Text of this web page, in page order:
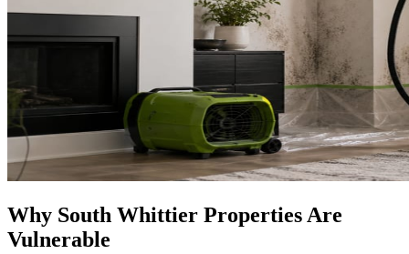
Why South Whittier Properties Are
Vulnerable